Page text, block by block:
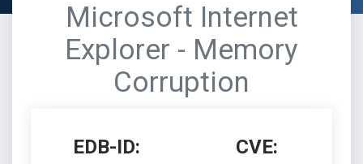
Microsoft Internet
Explorer - Memory
Corruption
EDB-ID: CVE: